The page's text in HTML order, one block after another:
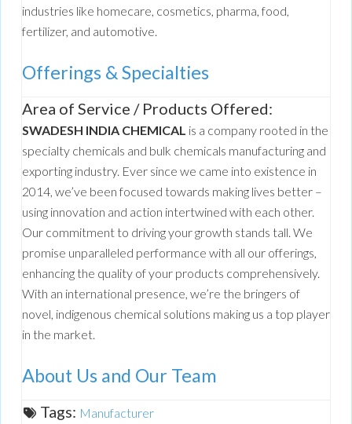
industries like homecare, cosmetics, pharma, food,
fertilizer, and automotive.
Offerings & Specialties
Area of Service / Products Offered:
SWADESH INDIA CHEMICAL is a company rooted in the
specialty chemicals and bulk chemicals manufacturing and
exporting industry. Ever since we came into existence in
2014, we’ve been focused towards making lives better –
using innovation and action intertwined with each other.
Our commitment to driving your growth stands tall. We
promise unparalleled performance with all our offerings,
enhancing the quality of your products comprehensively.
With an international presence, we’re the bringers of
novel, indigenous chemical solutions making us a top player
in the market.
About Us and Our Team
Tags: Manufacturer